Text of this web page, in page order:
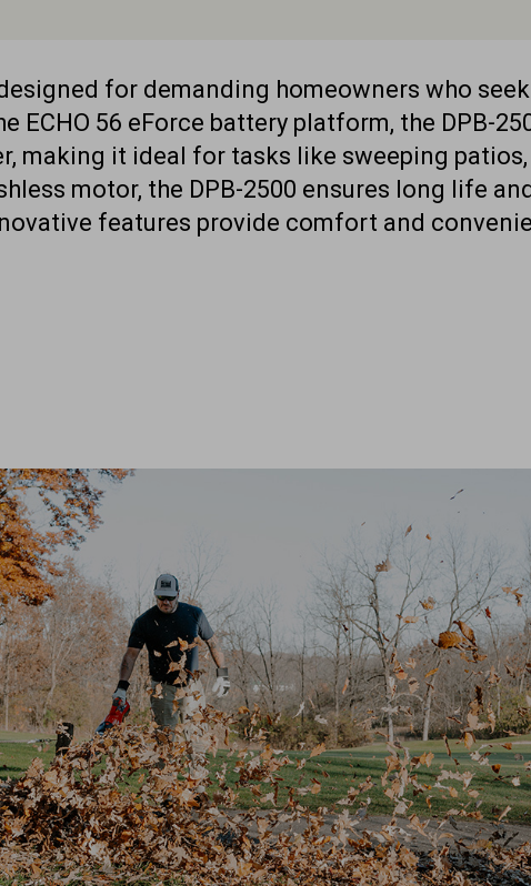
for demanding homeowners who
56 eForce battery platform, the DPB-
making it ideal for tasks like sweeping
motor, the DPB-2500 ensures long life
features provide comfort and